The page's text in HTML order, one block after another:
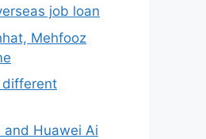
job loan
Mehfooz
and Huawei Ai